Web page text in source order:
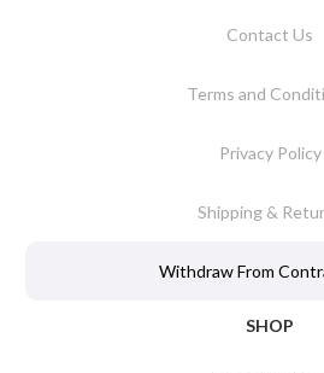
Contact Us
Terms and
Privacy Policy
Shipping &
Withdraw From
SHOP